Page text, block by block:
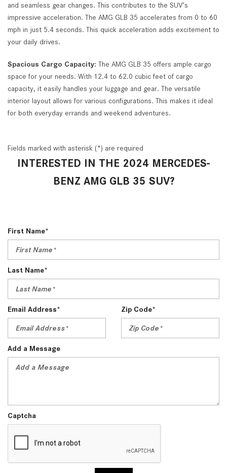
and seamless gear changes. This contributes to the SUV’s
impressive acceleration. The AMG GLB 35 accelerates from 0 to 60
mph in just 5.4 seconds. This quick acceleration adds excitement to
your daily drives.
Spacious Cargo Capacity: The AMG GLB 35 offers ample cargo
space for your needs. With 12.4 to 62.0 cubic feet of cargo
capacity, it easily handles your luggage and gear. The versatile
interior layout allows for various configurations. This makes it ideal
for both everyday errands and weekend adventures.
Fields marked with asterisk (*) are required
INTERESTED IN THE 2024 MERCEDES-
BENZ AMG GLB 35 SUV?
First Name*
Last Name*
Email Address* Zip Code*
Add a Message
Captcha